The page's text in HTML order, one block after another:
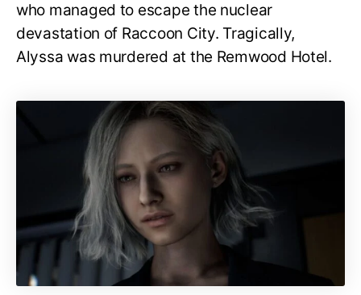
who managed to escape the nuclear
devastation of Raccoon City. Tragically,
Alyssa was murdered at the Remwood Hotel.